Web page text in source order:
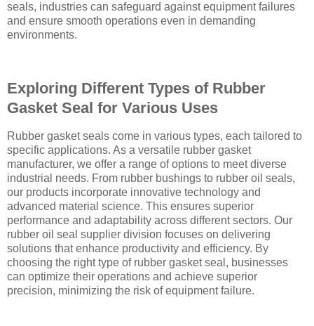
seals, industries can safeguard against equipment failures
and ensure smooth operations even in demanding
environments.
Exploring Different Types of Rubber
Gasket Seal for Various Uses
Rubber gasket seals come in various types, each tailored to
specific applications. As a versatile rubber gasket
manufacturer, we offer a range of options to meet diverse
industrial needs. From rubber bushings to rubber oil seals,
our products incorporate innovative technology and
advanced material science. This ensures superior
performance and adaptability across different sectors. Our
rubber oil seal supplier division focuses on delivering
solutions that enhance productivity and efficiency. By
choosing the right type of rubber gasket seal, businesses
can optimize their operations and achieve superior
precision, minimizing the risk of equipment failure.